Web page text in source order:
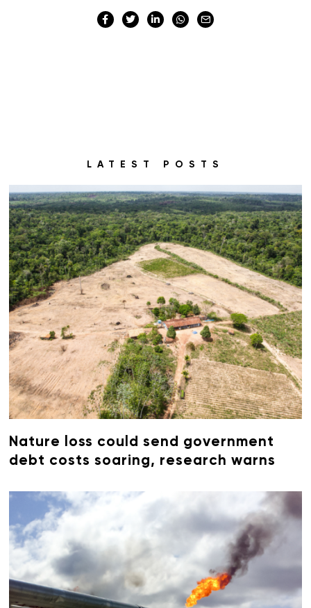
LATEST POSTS
Nature loss could send government
debt costs soaring, research warns